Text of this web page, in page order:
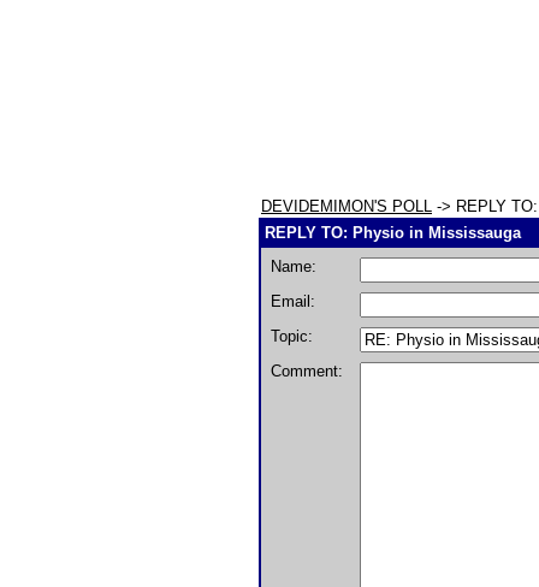
DEVIDEMIMON'S POLL -> REPLY
REPLY TO: Physio in Mississauga
Name:
Email:
Topic:
Comment: